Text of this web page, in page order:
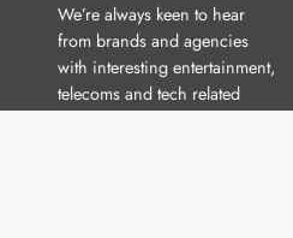
We’re always keen to hear
from brands and agencies
with interesting entertainment,
telecoms and tech related